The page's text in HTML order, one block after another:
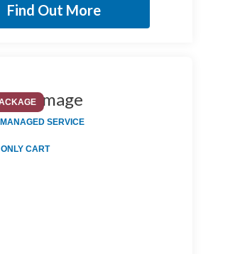
Find Out More
SERVICE
CART